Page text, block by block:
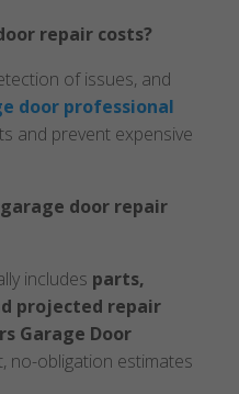
repair costs?
of issues, and
door professional
and prevent expensive
door repair
includes parts,
projected repair
Garage Door
no-obligation estimates